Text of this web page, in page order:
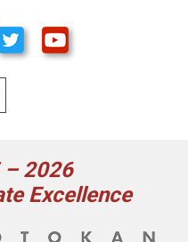
– 2026
Excellence